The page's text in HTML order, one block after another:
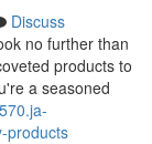
Discuss
no further than
products to
a seasoned
products